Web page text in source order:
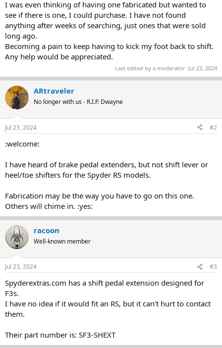
I was even thinking of having one fabricated but wanted to
see if there is one, I could purchase. I have not found
anything after weeks of searching, just ones that were sold
long ago.
Becoming a pain to keep having to kick my foot back to shift.
Any help would be appreciated.
Last edited by a moderator: Jul 23, 2024
ARtraveler
No longer with us - R.I.P. Dwayne
Jul 23, 2024 #2
:welcome:
I have heard of brake pedal extenders, but not shift lever or
heel/toe shifters for the Spyder RS models.
Fabrication may be the way you have to go on this one.
Others will chime in. :yes:
racoon
Well-known member
Jul 23, 2024 #3
Spyderextras.com has a shift pedal extension designed for
F3s.
I have no idea if it would fit an RS, but it can't hurt to contact
them.
Their part number is: SF3-SHEXT